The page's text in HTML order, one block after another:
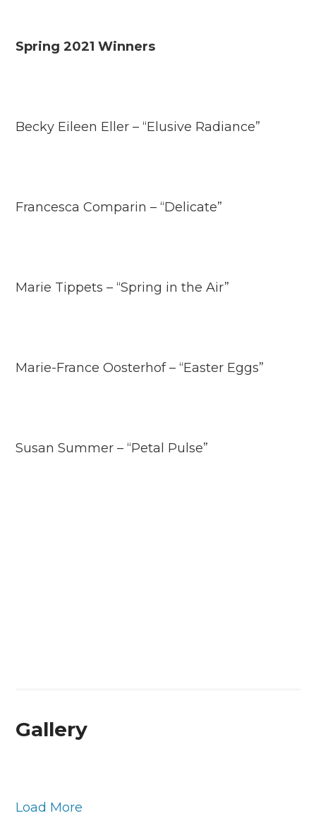
Spring 2021 Winners
Becky Eileen Eller – “Elusive Radiance”
Francesca Comparin – “Delicate”
Marie Tippets – “Spring in the Air”
Marie-France Oosterhof – “Easter Eggs”
Susan Summer – “Petal Pulse”
Gallery
Load More